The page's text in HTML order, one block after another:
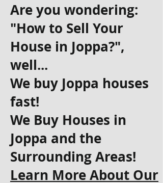
Are you wondering:
"How to Sell Your
House in Joppa?",
well...
We buy Joppa houses
fast!
We Buy Houses in
Joppa and the
Surrounding Areas!
Learn More About Our